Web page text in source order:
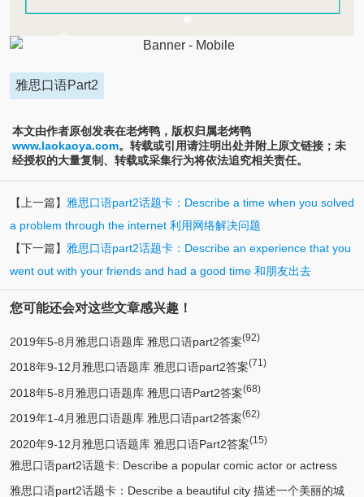
雅思口语Part2
本文由作者原创发表在老烤鸭，版权归属老烤鸭
www.laokaoya.com。转载或引用请注明出处并附上原文链接；未
经授权的大量复制、转载或采集行为将依法追究相关责任。
【上一篇】 雅思口语part2话题卡：Describe a time when you solved
a problem through the internet 利用网络解决问题
【下一篇】 雅思口语part2话题卡：Describe an experience that you
went out with your friends and had a good time 和朋友出去
您可能还会对这些文章感兴趣！
2019年5-8月雅思口语题库 雅思口语part2答案(92)
2018年9-12月雅思口语题库 雅思口语part2答案(71)
2018年5-8月雅思口语题库 雅思口语Part2答案(68)
2019年1-4月雅思口语题库 雅思口语part2答案(62)
2020年9-12月雅思口语题库 雅思口语Part2答案(15)
雅思口语part2话题卡: Describe a popular comic actor or actress
(13)
雅思口语part2话题卡：Describe a beautiful city 描述一个美丽的城